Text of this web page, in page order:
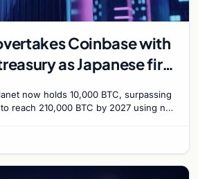
Coinbase with
as Japanese firm
now holds 10,000 BTC, surpassing
reach 210,000 BTC by 2027 using no-